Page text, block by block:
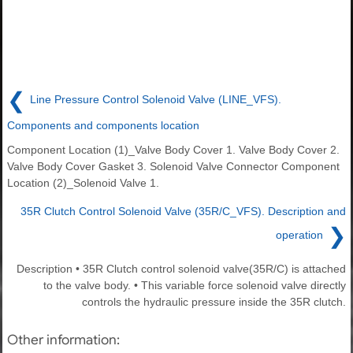
❮ Line Pressure Control Solenoid Valve (LINE_VFS).
Components and components location
Component Location (1)_Valve Body Cover 1. Valve Body Cover 2.
Valve Body Cover Gasket 3. Solenoid Valve Connector Component
Location (2)_Solenoid Valve 1.
35R Clutch Control Solenoid Valve (35R/C_VFS). Description and
operation
❯
Description • 35R Clutch control solenoid valve(35R/C) is attached
to the valve body. • This variable force solenoid valve directly
controls the hydraulic pressure inside the 35R clutch.
Other information: